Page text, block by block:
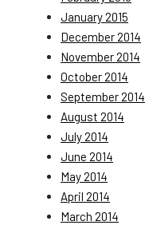
January 2015
December 2014
November 2014
October 2014
September 2014
August 2014
July 2014
June 2014
May 2014
April 2014
March 2014